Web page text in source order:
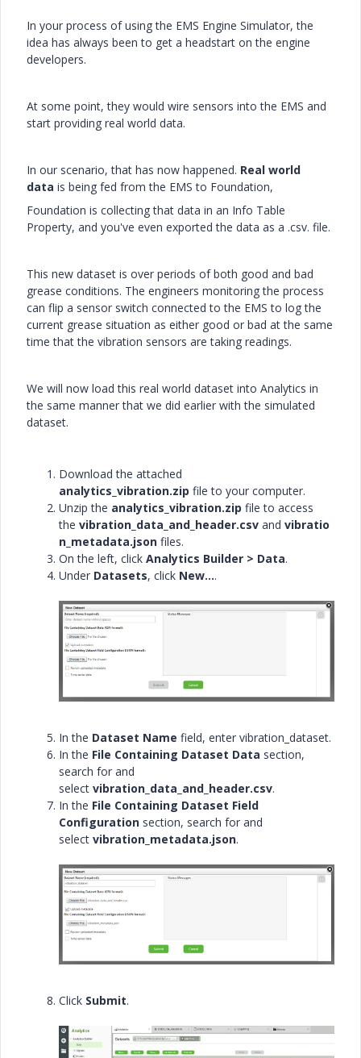
In your process of using the EMS Engine Simulator, the
idea has always been to get a headstart on the engine
developers.
At some point, they would wire sensors into the EMS and
start providing real world data.
In our scenario, that has now happened. Real world
data is being fed from the EMS to Foundation,
Foundation is collecting that data in an Info Table
Property, and you've even exported the data as a .csv. file.
This new dataset is over periods of both good and bad
grease conditions. The engineers monitoring the process
can flip a sensor switch connected to the EMS to log the
current grease situation as either good or bad at the same
time that the vibration sensors are taking readings.
We will now load this real world dataset into Analytics in
the same manner that we did earlier with the simulated
dataset.
Download the attached
analytics_vibration.zip file to your computer.
Unzip the analytics_vibration.zip file to access
the vibration_data_and_header.csv and vibratio
n_metadata.json files.
On the left, click Analytics Builder > Data.
Under Datasets, click New....
In the Dataset Name field, enter vibration_dataset.
In the File Containing Dataset Data section,
search for and
select vibration_data_and_header.csv.
In the File Containing Dataset Field
Configuration section, search for and
select vibration_metadata.json.
Click Submit.